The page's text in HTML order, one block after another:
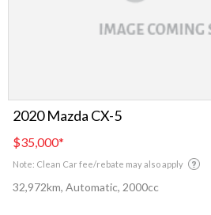
2020 Mazda CX-5
$35,000*
Note: Clean Car fee/rebate may also apply
32,972km, Automatic, 2000cc